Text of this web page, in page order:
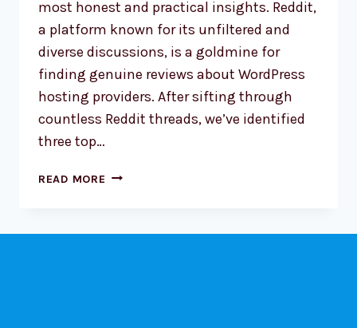
most honest and practical insights. Reddit,
a platform known for its unfiltered and
diverse discussions, is a goldmine for
finding genuine reviews about WordPress
hosting providers. After sifting through
countless Reddit threads, we’ve identified
three top…
READ MORE 3